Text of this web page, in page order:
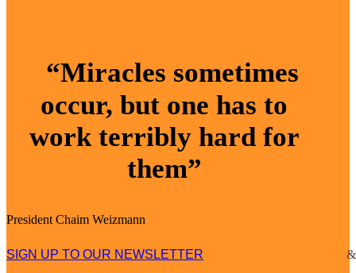
“Miracles sometimes
occur, but one has to
work terribly hard for
them”
President Chaim Weizmann
SIGN UP TO OUR NEWSLETTER